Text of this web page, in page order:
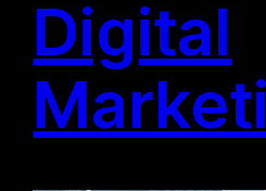
Digital